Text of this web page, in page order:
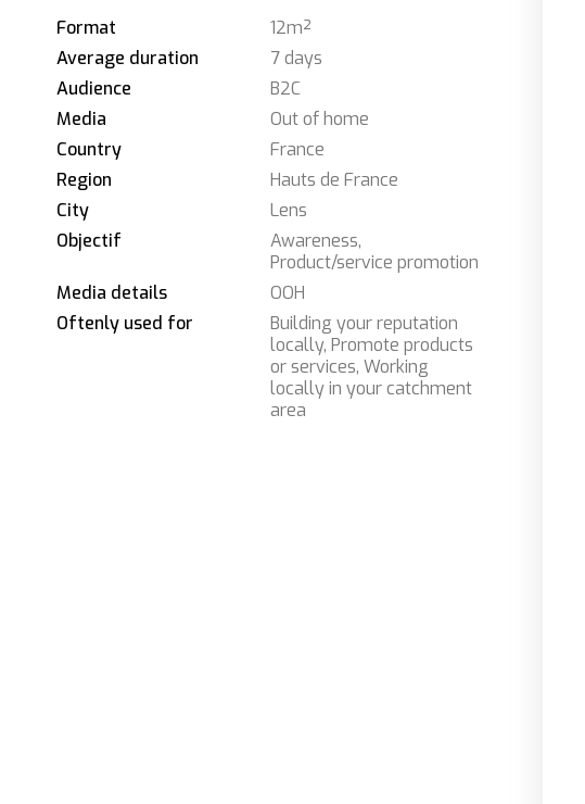
Format
12m²
Average duration
7 days
Audience
B2C
Media
Out of home
Country
France
Region
Hauts de France
City
Lens
Objectif
Awareness,
Product/service promotion
Media details
OOH
Oftenly used for
Building your reputation
locally, Promote products
or services, Working
locally in your catchment
area